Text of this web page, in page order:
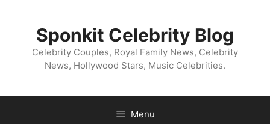
Sponkit Celebrity Blog
Celebrity Couples, Royal Family News, Celebrity
News, Hollywood Stars, Music Celebrities.
Menu